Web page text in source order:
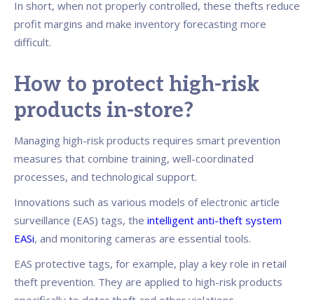
In short, when not properly controlled, these thefts reduce
profit margins and make inventory forecasting more
difficult.
How to protect high-risk
products in-store?
Managing high-risk products requires smart prevention
measures that combine training, well-coordinated
processes, and technological support.
Innovations such as various models of electronic article
surveillance (EAS) tags, the intelligent anti-theft system
EASi, and monitoring cameras are essential tools.
EAS protective tags, for example, play a key role in retail
theft prevention. They are applied to high-risk products